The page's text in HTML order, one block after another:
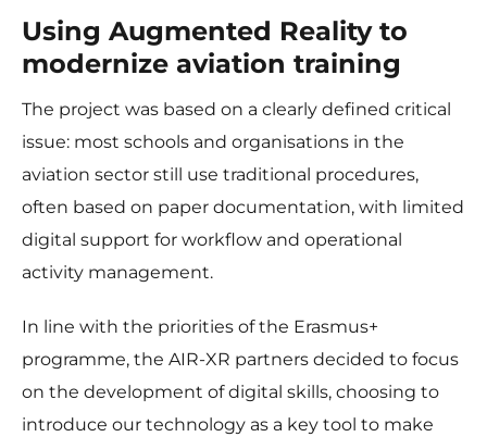
Using Augmented Reality to
modernize aviation training
The project was based on a clearly defined critical
issue: most schools and organisations in the
aviation sector still use traditional procedures,
often based on paper documentation, with limited
digital support for workflow and operational
activity management.
In line with the priorities of the Erasmus+
programme, the AIR-XR partners decided to focus
on the development of digital skills, choosing to
introduce our technology as a key tool to make
and
behavior as
you visit our
increase the
chance of
seeing
personalized
content and
offers.